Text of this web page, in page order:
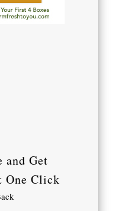
and Get
One Click